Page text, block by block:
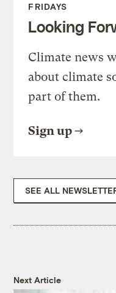
FRIDAYS
Looking
Climate news
about climate
part of them.
Sign up
SEE ALL
Next Article